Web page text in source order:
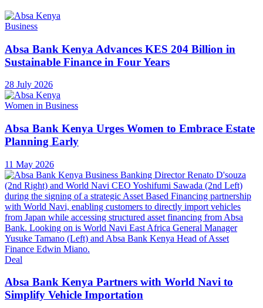
Business
Absa Bank Kenya Advances KES 204 Billion in
Sustainable Finance in Four Years
28 July 2026
Women in Business
Absa Bank Kenya Urges Women to Embrace Estate
Planning Early
11 May 2026
Deal
Absa Bank Kenya Partners with World Navi to
Simplify Vehicle Importation